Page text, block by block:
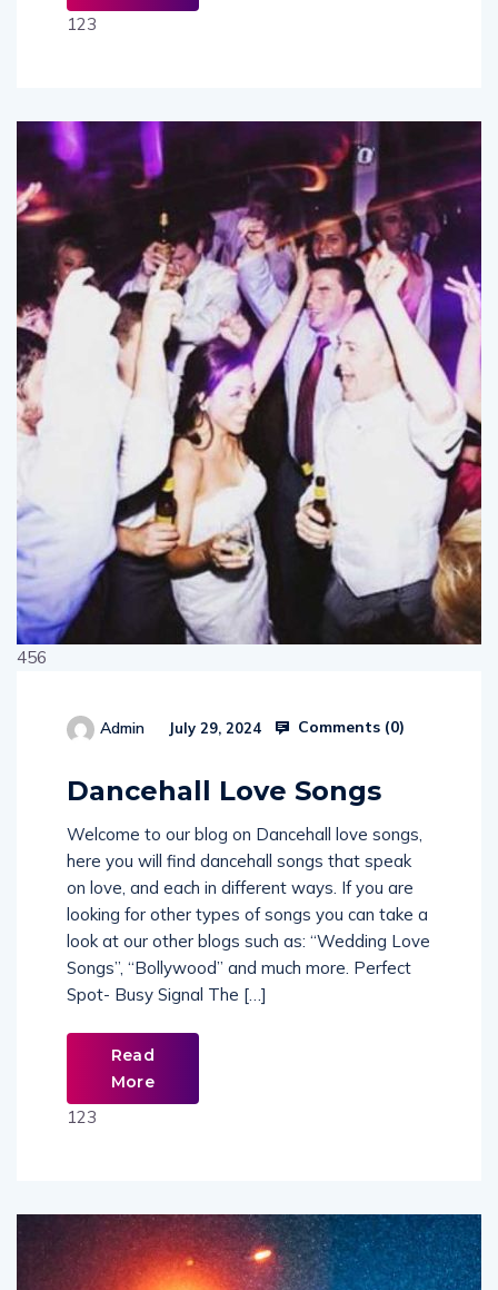
123
456
Admin July 29, 2024 Comments (0)
Dancehall Love Songs
Welcome to our blog on Dancehall love songs,
here you will find dancehall songs that speak
on love, and each in different ways. If you are
looking for other types of songs you can take a
look at our other blogs such as: “Wedding Love
Songs”, “Bollywood” and much more. Perfect
Spot- Busy Signal The […]
Read
More
123